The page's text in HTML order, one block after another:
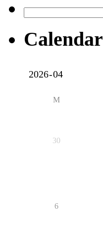
for:
Calendar
M
30
6